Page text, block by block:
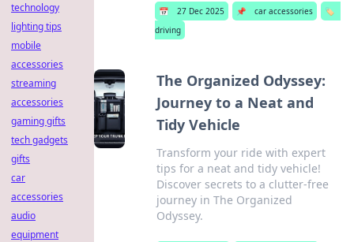
📅 27 Dec 2025 📌 car accessories
🏷️
driving
The Organized Odyssey:
Journey to a Neat and
Tidy Vehicle
Transform your ride with expert
tips for a neat and tidy vehicle!
Discover secrets to a clutter-free
journey in The Organized
Odyssey.
technology
lighting tips
mobile
accessories
streaming
accessories
gaming gifts
tech gadgets
gifts
car
accessories
audio
equipment